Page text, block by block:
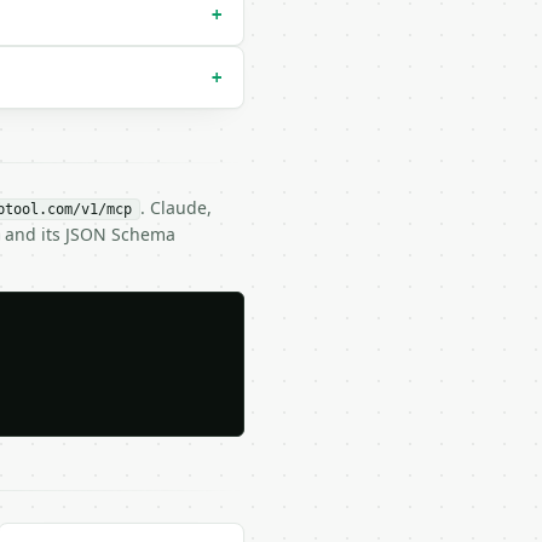
+
+
v1/mcp . Claude,
and its JSON Schema